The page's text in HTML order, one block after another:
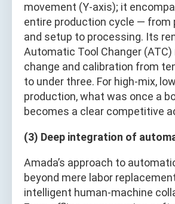
movement (Y-axis); it
entire production cycle — from
and setup to processing. Its
Automatic Tool Changer (ATC)
change and calibration from
to under three. For high-mix,
production, what was once a
becomes a clear competitive
(3) Deep integration of
Amada’s approach to
beyond mere labor
intelligent human-machine